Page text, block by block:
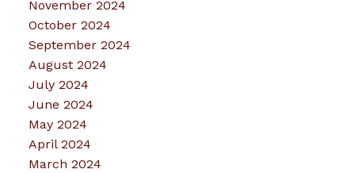
November 2024
October 2024
September 2024
August 2024
July 2024
June 2024
May 2024
April 2024
March 2024